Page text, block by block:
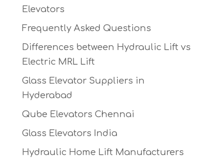
Elevators
Frequently Asked Questions
Differences between Hydraulic Lift vs
Electric MRL Lift
Glass Elevator Suppliers in
Hyderabad
Qube Elevators Chennai
Glass Elevators India
Hydraulic Home Lift Manufacturers